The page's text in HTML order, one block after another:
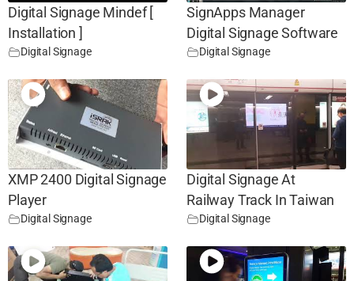
Digital Signage Mindef [
Installation ]
Digital Signage
SignApps Manager
Digital Signage Software
Digital Signage
XMP 2400 Digital Signage
Player
Digital Signage
Digital Signage At
Railway Track In Taiwan
Digital Signage